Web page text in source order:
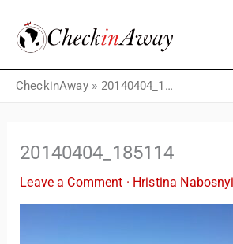
content
CheckinAway» 20140404_185114
20140404_185114
Leave a Comment · Hristina Nabosnyi